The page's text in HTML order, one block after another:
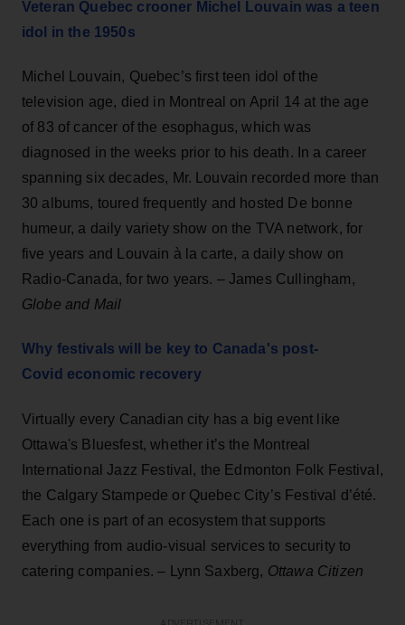
Veteran Quebec crooner Michel Louvain was a teen
idol in the 1950s
Michel Louvain, Quebec’s first teen idol of the
television age, died in Montreal on April 14 at the age
of 83 of cancer of the esophagus, which was
diagnosed in the weeks prior to his death. In a career
spanning six decades, Mr. Louvain recorded more than
30 albums, toured frequently and hosted De bonne
humeur, a daily variety show on the TVA network, for
five years and Louvain à la carte, a daily show on
Radio-Canada, for two years. – James Cullingham,
Globe and Mail
Why festivals will be key to Canada's post-
Covid economic recovery
Virtually every Canadian city has a big event like
Ottawa's Bluesfest, whether it’s the Montreal
International Jazz Festival, the Edmonton Folk Festival,
the Calgary Stampede or Quebec City’s Festival d’été.
Each one is part of an ecosystem that supports
everything from audio-visual services to security to
catering companies. – Lynn Saxberg, Ottawa Citizen